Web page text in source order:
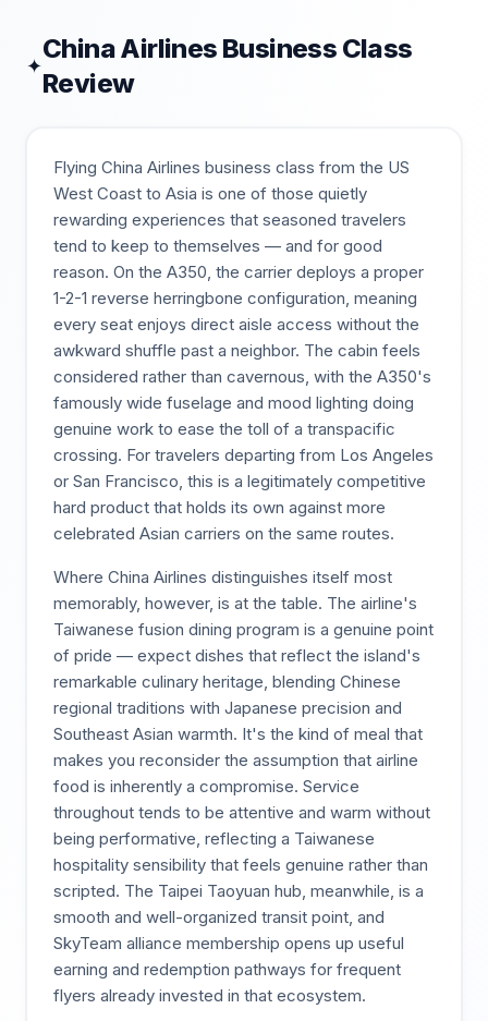
✦
China Airlines Business Class
Review
Flying China Airlines business class from the US
West Coast to Asia is one of those quietly
rewarding experiences that seasoned travelers
tend to keep to themselves — and for good
reason. On the A350, the carrier deploys a proper
1-2-1 reverse herringbone configuration, meaning
every seat enjoys direct aisle access without the
awkward shuffle past a neighbor. The cabin feels
considered rather than cavernous, with the A350's
famously wide fuselage and mood lighting doing
genuine work to ease the toll of a transpacific
crossing. For travelers departing from Los Angeles
or San Francisco, this is a legitimately competitive
hard product that holds its own against more
celebrated Asian carriers on the same routes.
Where China Airlines distinguishes itself most
memorably, however, is at the table. The airline's
Taiwanese fusion dining program is a genuine point
of pride — expect dishes that reflect the island's
remarkable culinary heritage, blending Chinese
regional traditions with Japanese precision and
Southeast Asian warmth. It's the kind of meal that
makes you reconsider the assumption that airline
food is inherently a compromise. Service
throughout tends to be attentive and warm without
being performative, reflecting a Taiwanese
hospitality sensibility that feels genuine rather than
scripted. The Taipei Taoyuan hub, meanwhile, is a
smooth and well-organized transit point, and
SkyTeam alliance membership opens up useful
earning and redemption pathways for frequent
flyers already invested in that ecosystem.